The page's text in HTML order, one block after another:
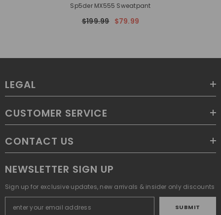
Sp5der MX555 Sweatpant
$199.99 $79.99
LEGAL
CUSTOMER SERVICE
CONTACT US
NEWSLETTER SIGN UP
Sign up for exclusive updates, new arrivals & insider only discounts
SUBMIT